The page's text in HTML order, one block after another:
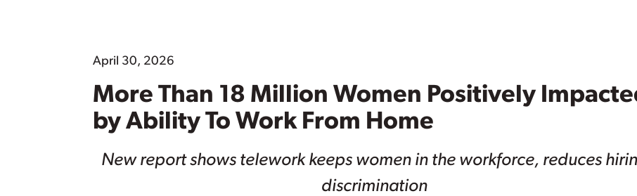
April 30, 2026
More Than 18 Million Women Positively
by Ability To Work From Home
New report shows telework keeps women in the workforce, reduces
discrimination